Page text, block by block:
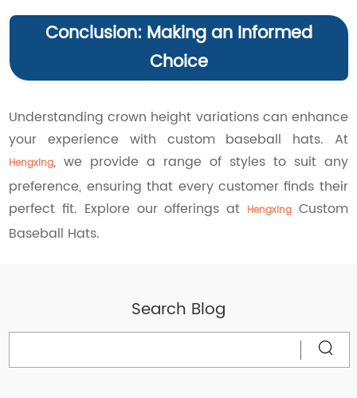
Conclusion: Making an Informed
Choice
Understanding crown height variations can enhance
your experience with custom baseball hats. At
Hengxing, we provide a range of styles to suit any
preference, ensuring that every customer finds their
perfect fit. Explore our offerings at Hengxing Custom
Baseball Hats.
Search Blog